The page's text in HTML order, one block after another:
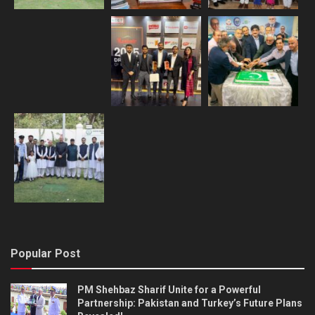
Popular Post
PM Shehbaz Sharif Unite for a Powerful
Partnership: Pakistan and Turkey’s Future Plans